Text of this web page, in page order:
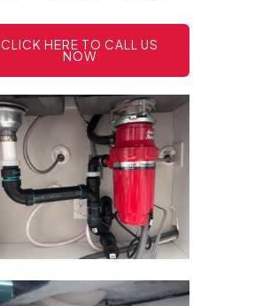
CLICK HERE TO CALL US
NOW